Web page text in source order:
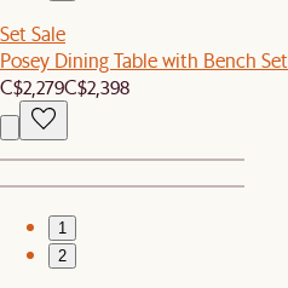
Set Sale
Posey Dining Table with Bench Set
C$2,279C$2,398
1
2